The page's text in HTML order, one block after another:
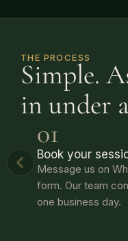
THE PROCESS
Simple.
in under
01
Book your
Message us on
form. Our team
one business day.